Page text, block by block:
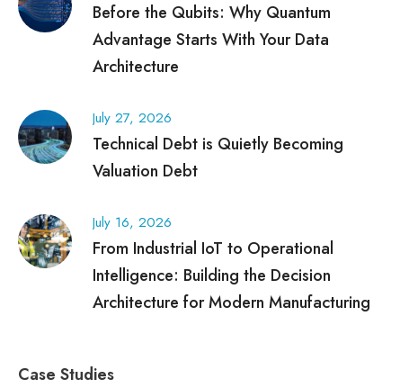
Before the Qubits: Why Quantum
Advantage Starts With Your Data
Architecture
July 27, 2026
Technical Debt is Quietly Becoming
Valuation Debt
July 16, 2026
From Industrial IoT to Operational
Intelligence: Building the Decision
Architecture for Modern Manufacturing
Case Studies